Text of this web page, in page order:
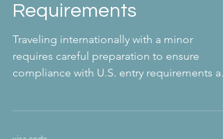
Requirements
Traveling internationally with a minor
requires careful preparation to ensure
compliance with U.S. entry requirements